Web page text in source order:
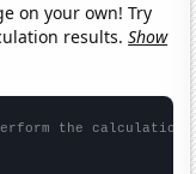
on your own! Try
results.Show
the calculation